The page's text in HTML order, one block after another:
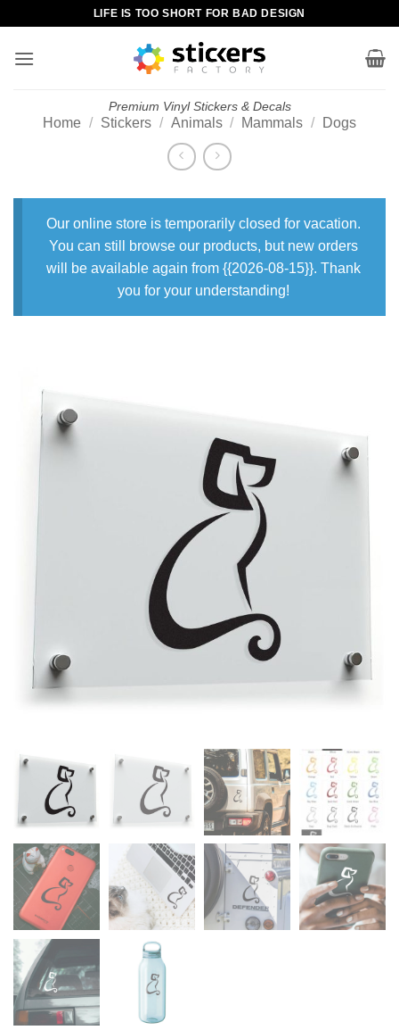
content
LIFE IS TOO SHORT FOR BAD DESIGN
Premium Vinyl Stickers & Decals
Home / Stickers / Animals / Mammals / Dogs
Our online store is temporarily closed for vacation.
You can still browse our products, but new orders
will be available again from {{2026-08-15}}. Thank
you for your understanding!